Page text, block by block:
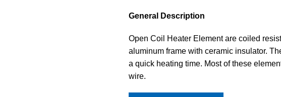
General Description
Open Coil Heater Element are coiled
aluminum frame with ceramic insulator.
a quick heating time. Most of these
wire.